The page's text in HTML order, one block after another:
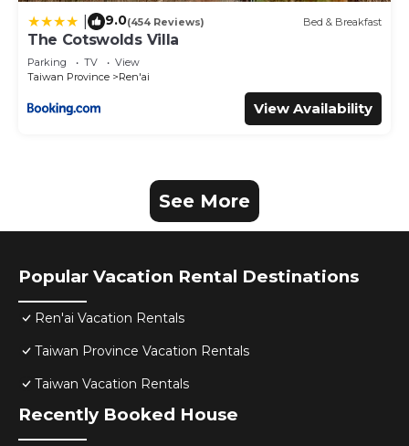
9.0(454 Reviews) Bed & Breakfast
The Cotswolds Villa
Parking TV
View
Taiwan Province
Ren'ai
View Availability
See More
Popular Vacation Rental Destinations
Ren'ai Vacation Rentals
Taiwan Province Vacation Rentals
Taiwan Vacation Rentals
Recently Booked House